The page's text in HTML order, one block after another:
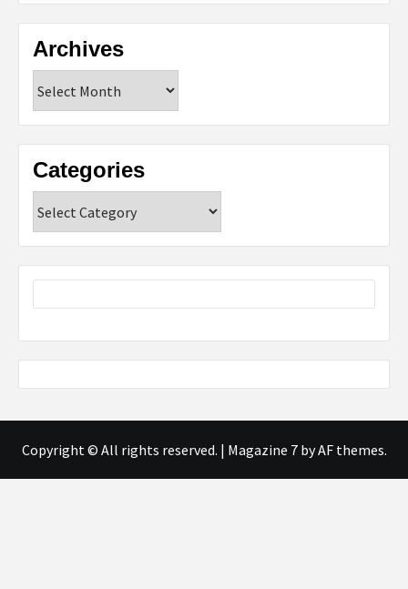
Archives
Categories
Copyright © All rights reserved. | Magazine 7by AF themes.